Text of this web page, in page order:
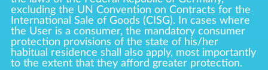
excluding the UN Convention on Contracts for the
International Sale of Goods (CISG). In cases where
the User is a consumer, the mandatory consumer
protection provisions of the state of his/her
habitual residence shall also apply, most importantly
to the extent that they afford greater protection.